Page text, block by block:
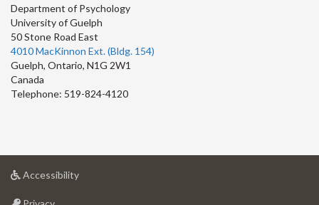
Department of Psychology
University of Guelph
50 Stone Road East
4010 MacKinnon Ext. (Bldg. 154)
Guelph, Ontario, N1G 2W1
Canada
Telephone: 519-824-4120
Accessibilityat
at